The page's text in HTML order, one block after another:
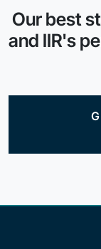
Our best
and IIR's